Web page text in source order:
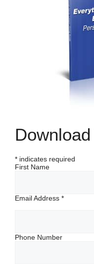
* indicates required
First Name
Email Address *
Phone Number